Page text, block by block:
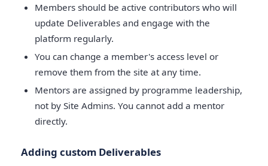
Members should be active contributors who will
update Deliverables and engage with the
platform regularly.
You can change a member's access level or
remove them from the site at any time.
Mentors are assigned by programme leadership,
not by Site Admins. You cannot add a mentor
directly.
Adding custom Deliverables